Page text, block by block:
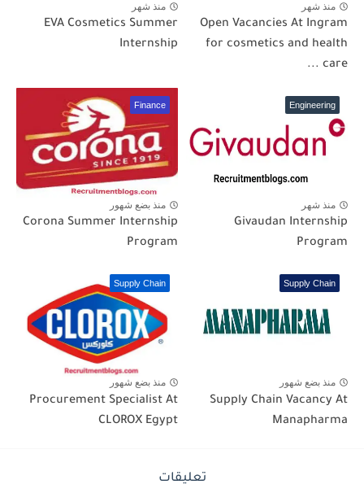
منذ شهر
Open Vacancies At Ingram
for cosmetics and health
care ...
منذ شهر
EVA Cosmetics Summer
Internship
Engineering
منذ شهر
Givaudan Internship
Program
Finance
منذ بضع شهور
Corona Summer Internship
Program
Supply Chain
منذ بضع شهور
Supply Chain Vacancy At
Manapharma
Supply Chain
منذ بضع شهور
Procurement Specialist At
CLOROX Egypt
تعليقات